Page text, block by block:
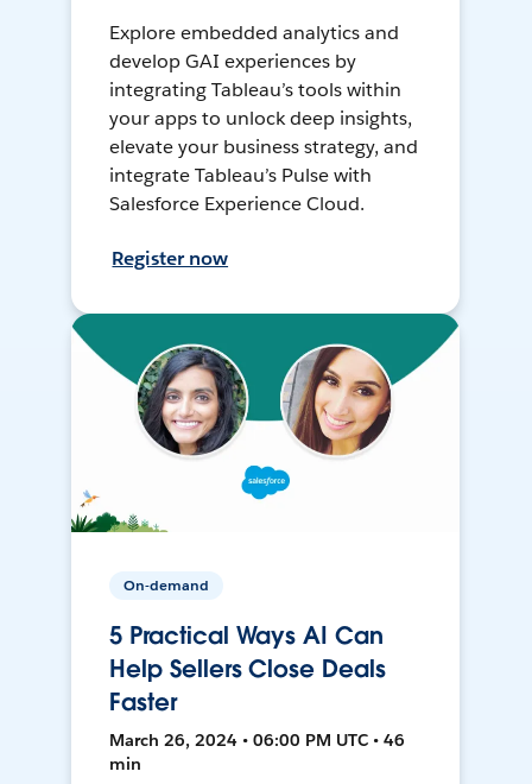
Explore embedded analytics and
develop GAI experiences by
integrating Tableau’s tools within
your apps to unlock deep insights,
elevate your business strategy, and
integrate Tableau’s Pulse with
Salesforce Experience Cloud.
Register now
On-demand
5 Practical Ways AI Can
Help Sellers Close Deals
Faster
March 26, 2024 • 06:00 PM UTC • 46
min